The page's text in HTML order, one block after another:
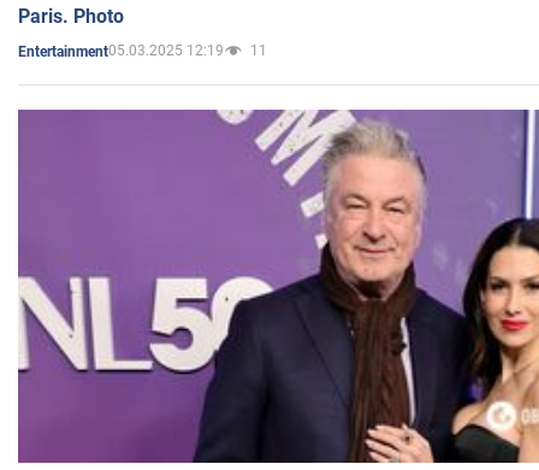
Paris. Photo
Entertainment05.03.2025 12:19 11